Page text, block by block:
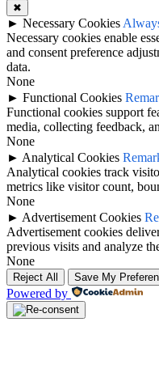
✖
► Necessary Cookies
Necessary cookies enable
and consent preference
data.
None
► Functional Cookies
Functional cookies support
media, collecting feedback,
None
► Analytical Cookies
Analytical cookies track
metrics like visitor count,
None
► Advertisement Cookies
Advertisement cookies
previous visits and analyze
None
Reject All Save My
Powered by